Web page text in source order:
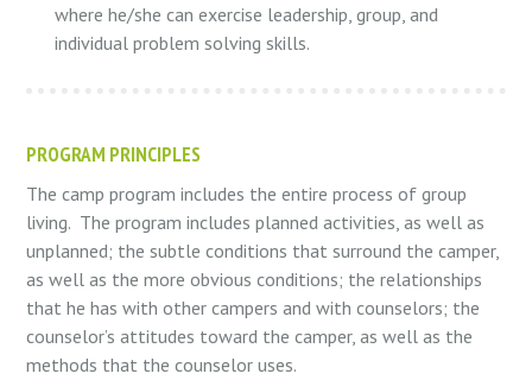
where he/she can exercise leadership, group, and
individual problem solving skills.
PROGRAM PRINCIPLES
The camp program includes the entire process of group
living. The program includes planned activities, as well as
unplanned; the subtle conditions that surround the camper,
as well as the more obvious conditions; the relationships
that he has with other campers and with counselors; the
counselor’s attitudes toward the camper, as well as the
methods that the counselor uses.